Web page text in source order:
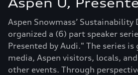
Aspen U,
Aspen Snowmass’
organized a (6) part speaker
Presented by Audi." The series
media, Aspen visitors, locals,
other events. Through